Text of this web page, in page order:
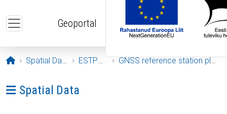
Geoportal
Opening page
Spatial Data ESTPOS GNSS reference station plots
Ava menüü: Spatial Data
Spatial Data